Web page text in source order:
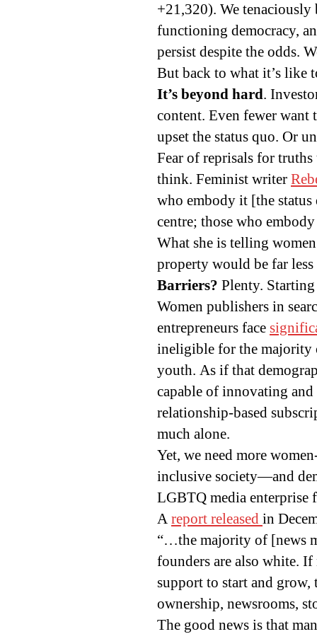
+21,320). We
functioning democracy,
persist despite the odds.
But back to what it’s like
It’s beyond hard.
content. Even fewer
upset the status quo. Or
Fear of reprisals for
think. Feminist writer
who embody it [the
centre; those who
What she is telling
property would be far
Barriers? Plenty.
Women publishers in
entrepreneurs face
ineligible for the majority
youth. As if that
capable of innovating
relationship-based
much alone.
Yet, we need more
inclusive society—and
LGBTQ media enterprise
Areport releasedin
“…the majority of [news
founders are also white.
support to start and
ownership, newsrooms,
The good news is that